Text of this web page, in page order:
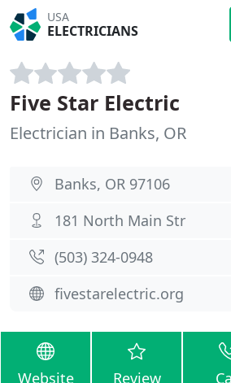
USA
ELECTRICIANS
Five Star Electric
Electrician in Banks, OR
Banks, OR 97106
181 North Main Str
(503) 324-0948
fivestarelectric.org
Website Review